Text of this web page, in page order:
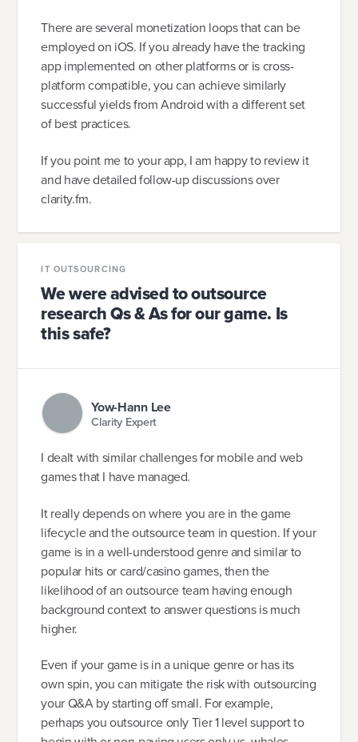
There are several monetization loops that can be
employed on iOS. If you already have the tracking
app implemented on other platforms or is cross-
platform compatible, you can achieve similarly
successful yields from Android with a different set
of best practices.
If you point me to your app, I am happy to review it
and have detailed follow-up discussions over
clarity.fm.
IT OUTSOURCING
We were advised to outsource
research Qs & As for our game. Is
this safe?
Yow-Hann Lee
Clarity Expert
I dealt with similar challenges for mobile and web
games that I have managed.
It really depends on where you are in the game
lifecycle and the outsource team in question. If your
game is in a well-understood genre and similar to
popular hits or card/casino games, then the
likelihood of an outsource team having enough
background context to answer questions is much
higher.
Even if your game is in a unique genre or has its
own spin, you can mitigate the risk with outsourcing
your Q&A by starting off small. For example,
perhaps you outsource only Tier 1 level support to